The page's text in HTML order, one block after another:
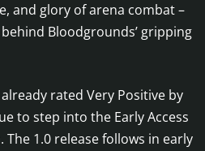
and glory of arena combat –
Bloodgrounds’ gripping
rated Very Positive by
to step into the Early Access
1.0 release follows in early